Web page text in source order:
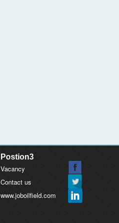
Postion3
Vacancy
Contact us
www.joboilfield.com